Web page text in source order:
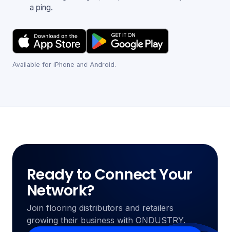
a ping.
Available for iPhone and Android.
Ready to Connect Your
Network?
Join flooring distributors and retailers
growing their business with ONDUSTRY.